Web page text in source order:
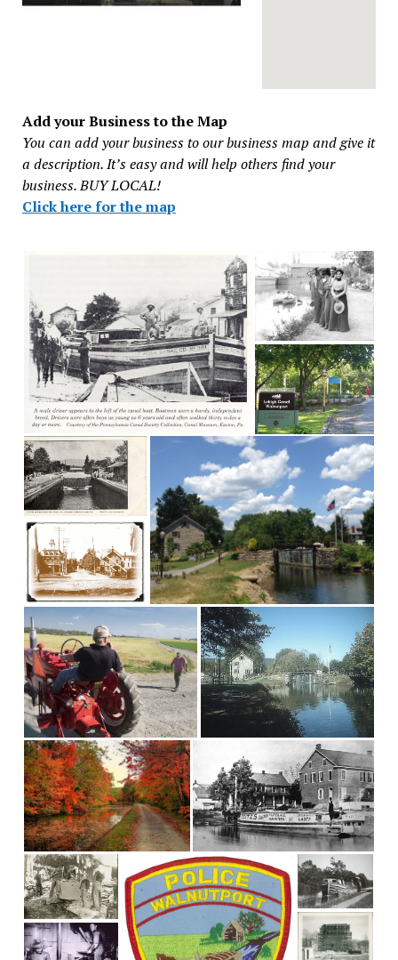
Add your Business to the Map
You can add your business to our business map and give it
a description. It’s easy and will help others find your
business. BUY LOCAL!
Click here for the map